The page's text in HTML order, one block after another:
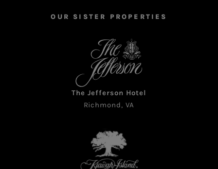
OUR SISTER PROPERTIES
The Jefferson Hotel
Richmond, VA